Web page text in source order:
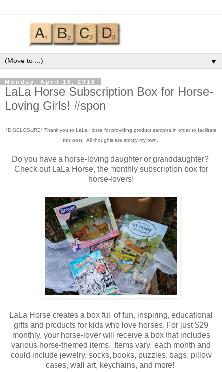
▼
Monday, April 16, 2018
LaLa Horse Subscription Box for Horse-
Loving Girls! #spon
*DISCLOSURE* Thank you to LaLa Horse for providing product samples in order to facilitate
this post. All thoughts are strictly my own.
Do you have a horse-loving daughter or granddaughter?
Check out LaLa Horse, the monthly subscription box for
horse-lovers!
LaLa Horse creates a box full of fun, inspiring, educational
gifts and products for kids who love horses. For just $29
monthly, your horse-lover will receive a box that includes
various horse-themed items. Items vary each month and
could include jewelry, socks, books, puzzles, bags, pillow
cases, wall art, keychains, and more!